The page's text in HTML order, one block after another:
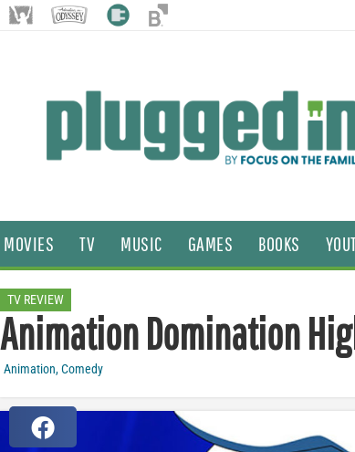
MOVIES TV MUSIC GAMES BOOKS
TV REVIEW
Animation Domination
Animation,Comedy